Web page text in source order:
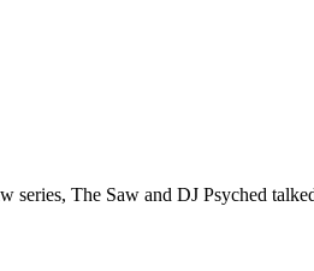
series, The Saw and DJ Psyched